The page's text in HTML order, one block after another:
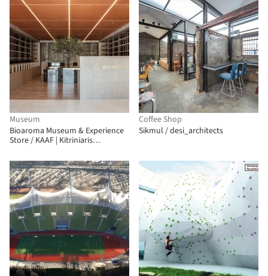
Museum
Bioaroma Museum & Experience
Store / KAAF | Kitriniaris
Coffee Shop
Sikmul / desi_architects